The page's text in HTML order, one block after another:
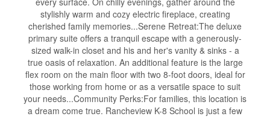
stylishly warm and cozy electric fireplace, creating
cherished family memories...Serene Retreat:The deluxe
primary suite offers a tranquil escape with a generously-
sized walk-in closet and his and her's vanity & sinks - a
true oasis of relaxation. An additional feature is the large
flex room on the main floor with two 8-foot doors, ideal for
those working from home or as a versatile space to suit
your needs...Community Perks:For families, this location is
a dream come true. Rancheview K-8 School is just a few